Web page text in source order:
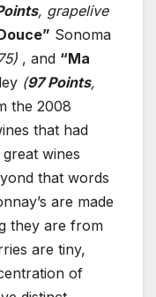
, grapelive
Sonoma
, and “Ma
(97 Points,
the 2008
that had
wines
that words
are made
they are from
are tiny,
of